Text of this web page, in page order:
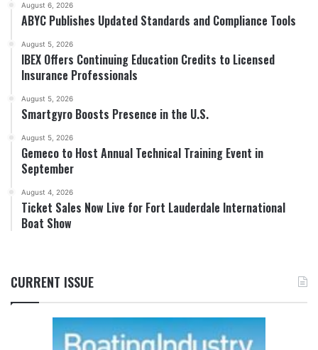
August 6, 2026
ABYC Publishes Updated Standards and Compliance Tools
August 5, 2026
IBEX Offers Continuing Education Credits to Licensed
Insurance Professionals
August 5, 2026
Smartgyro Boosts Presence in the U.S.
August 5, 2026
Gemeco to Host Annual Technical Training Event in
September
August 4, 2026
Ticket Sales Now Live for Fort Lauderdale International
Boat Show
CURRENT ISSUE